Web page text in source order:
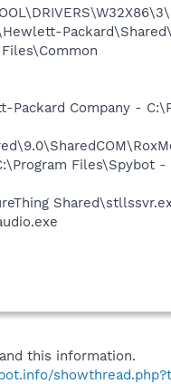
Packard Company -
Files\Spybot -
this information.